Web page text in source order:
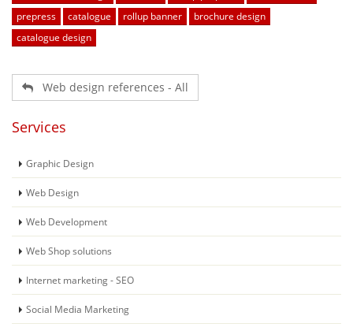
prepress
catalogue rollup banner
brochure design
catalogue design
Web design references - All
Services
Graphic Design
Web Design
Web Development
Web Shop solutions
Internet marketing - SEO
Social Media Marketing